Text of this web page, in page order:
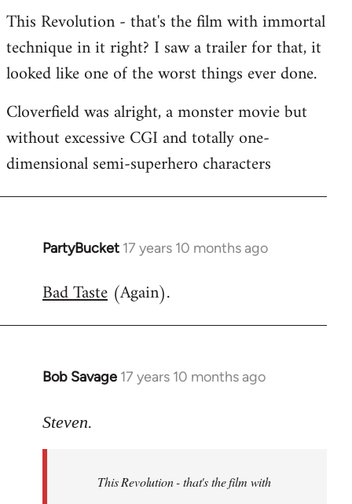
by
libcom.org
This Revolution - that's the film with immortal
technique in it right? I saw a trailer for that, it
looked like one of the worst things ever done.
Cloverfield was alright, a monster movie but
without excessive CGI and totally one-
dimensional semi-superhero characters
PartyBucket 17 years 10 months ago
In
to
Bad Taste (Again).
Bob Savage 17 years 10 months ago
In
to
libcom.org
Steven.
This Revolution - that's the film with